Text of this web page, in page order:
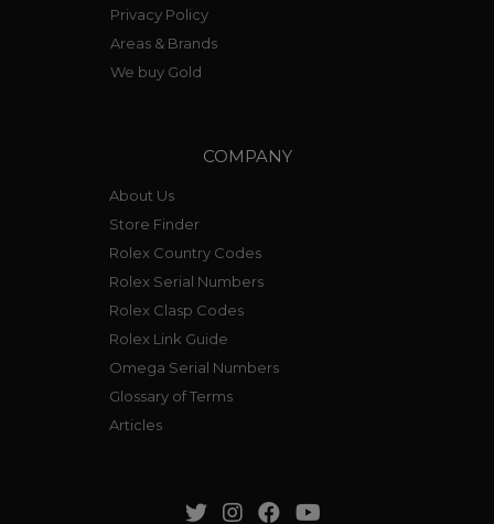
Privacy Policy
Areas & Brands
We buy Gold
COMPANY
About Us
Store Finder
Rolex Country Codes
Rolex Serial Numbers
Rolex Clasp Codes
Rolex Link Guide
Omega Serial Numbers
Glossary of Terms
Articles